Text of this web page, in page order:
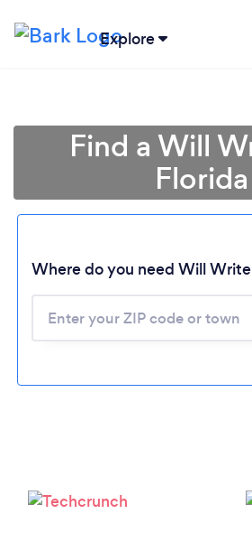
Explore
Please wait
Find a Will
Florida
Where do you need Will